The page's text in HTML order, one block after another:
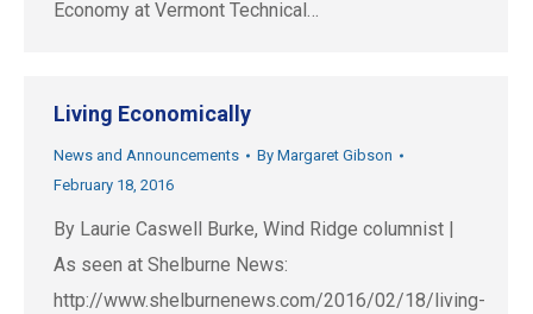
Economy at Vermont Technical…
Living Economically
News and Announcements By Margaret Gibson
February 18, 2016
By Laurie Caswell Burke, Wind Ridge columnist |
As seen at Shelburne News:
http://www.shelburnenews.com/2016/02/18/living-